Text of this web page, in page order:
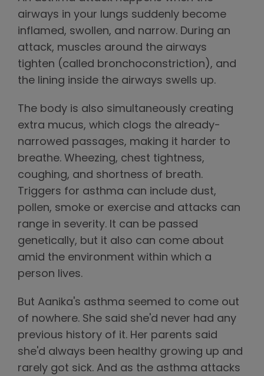
airways in your lungs suddenly become
inflamed, swollen, and narrow. During an
attack, muscles around the airways
tighten (called bronchoconstriction), and
the lining inside the airways swells up.
The body is also simultaneously creating
extra mucus, which clogs the already-
narrowed passages, making it harder to
breathe. Wheezing, chest tightness,
coughing, and shortness of breath.
Triggers for asthma can include dust,
pollen, smoke or exercise and attacks can
range in severity. It can be passed
genetically, but it also can come about
amid the environment within which a
person lives.
But Aanika's asthma seemed to come out
of nowhere. She said she'd never had any
previous history of it. Her parents said
she'd always been healthy growing up and
rarely got sick. And as the asthma attacks